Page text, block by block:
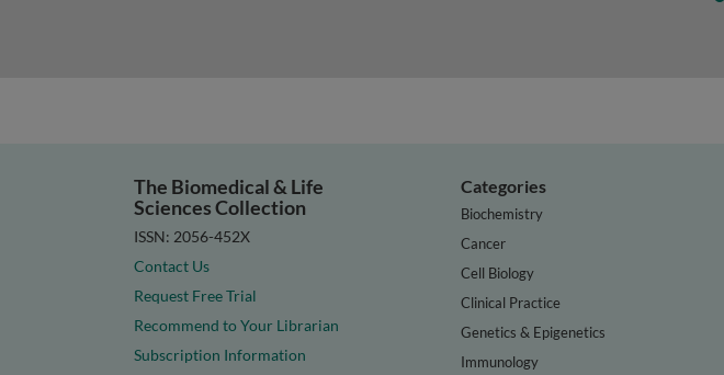
The Biomedical & Life
Sciences Collection
ISSN: 2056-452X
Contact Us
Request Free Trial
Recommend to Your Librarian
Subscription Information
Categories
Biochemistry
Cancer
Cell Biology
Clinical Practice
Genetics & Epigenetics
Immunology